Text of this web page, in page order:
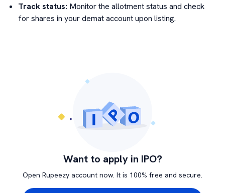
Track status: Monitor the allotment status and check
for shares in your demat account upon listing.
Want to apply in IPO?
Open Rupeezy account now. It is 100% free and secure.